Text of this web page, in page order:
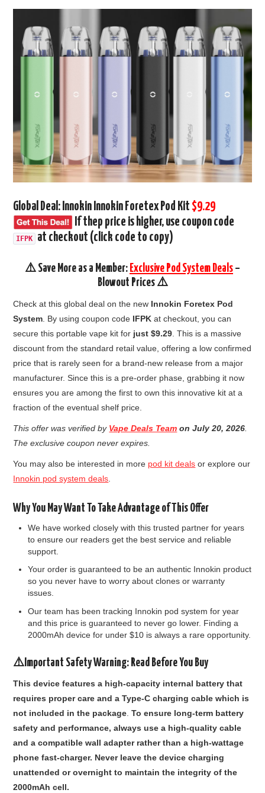
Global Deal: Innokin Innokin Foretex Pod Kit $9.29
If thep price is higher, use coupon code
IFPK at checkout (click code to copy)
⚠️ Save More as a Member: Exclusive Pod System Deals –
Blowout Prices ⚠️
Check at this global deal on the new Innokin Foretex Pod
System By using coupon code IFPK at checkout, you can
secure this portable vape kit for just $9.29 This is a massive
discount from the standard retail value, offering a low confirmed
price that is rarely seen for a brand-new release from a major
manufacturer. Since this is a pre-order phase, grabbing it now
ensures you are among the first to own this innovative kit at a
fraction of the eventual shelf price.
This offer was verified by Vape Deals Team on July 20, 2026
The exclusive coupon never expires.
You may also be interested in more pod kit deals or explore our
Innokin pod system deals
Why You May Want To Take Advantage of This Offer
We have worked closely with this trusted partner for years
to ensure our readers get the best service and reliable
support.
Your order is guaranteed to be an authentic Innokin product
so you never have to worry about clones or warranty
issues.
Our team has been tracking Innokin pod system for year
and this price is guaranteed to never go lower. Finding a
2000mAh device for under $10 is always a rare opportunity.
⚠️Important Safety Warning: Read Before You Buy
This device features a high-capacity internal battery that
requires proper care and a Type-C charging cable which is
not included in the package.To ensure long-term battery
safety and performance, always use a high-quality cable
and a compatible wall adapter rather than a high-wattage
phone fast-charger. Never leave the device charging
unattended or overnight to maintain the integrity of the
2000mAh cell.